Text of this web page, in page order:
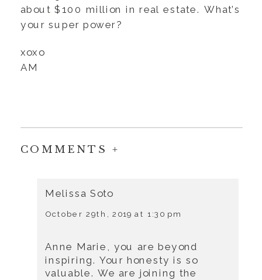
about $100 million in real estate. What’s
your super power?
xoxo
AM
COMMENTS +
Melissa Soto
October 29th, 2019 at 1:30 pm
Anne Marie, you are beyond
inspiring. Your honesty is so
valuable. We are joining the